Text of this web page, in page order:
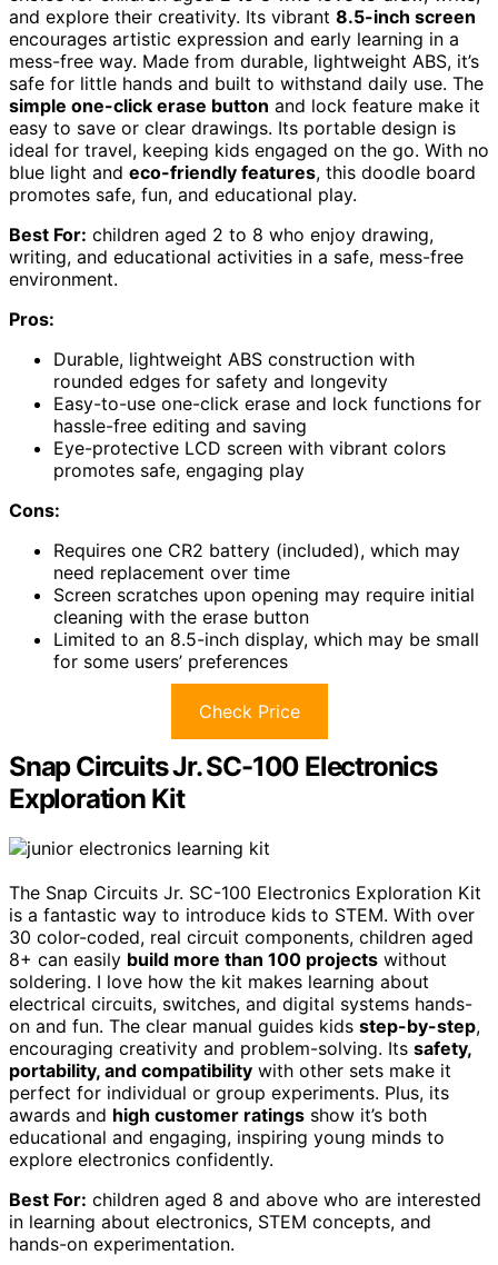
and explore their creativity. Its vibrant 8.5-inch screen
encourages artistic expression and early learning in a
mess-free way. Made from durable, lightweight ABS, it’s
safe for little hands and built to withstand daily use. The
simple one-click erase button and lock feature make it
easy to save or clear drawings. Its portable design is
ideal for travel, keeping kids engaged on the go. With no
blue light and eco-friendly features, this doodle board
promotes safe, fun, and educational play.
Best For: children aged 2 to 8 who enjoy drawing,
writing, and educational activities in a safe, mess-free
environment.
Pros:
Durable, lightweight ABS construction with
rounded edges for safety and longevity
Easy-to-use one-click erase and lock functions for
hassle-free editing and saving
Eye-protective LCD screen with vibrant colors
promotes safe, engaging play
Cons:
Requires one CR2 battery (included), which may
need replacement over time
Screen scratches upon opening may require initial
cleaning with the erase button
Limited to an 8.5-inch display, which may be small
for some users’ preferences
Check Price
Snap Circuits Jr. SC-100 Electronics
Exploration Kit
The Snap Circuits Jr. SC-100 Electronics Exploration Kit
is a fantastic way to introduce kids to STEM. With over
30 color-coded, real circuit components, children aged
8+ can easily build more than 100 projects without
soldering. I love how the kit makes learning about
electrical circuits, switches, and digital systems hands-
on and fun. The clear manual guides kids step-by-step,
encouraging creativity and problem-solving. Its safety,
portability, and compatibility with other sets make it
perfect for individual or group experiments. Plus, its
awards and high customer ratings show it’s both
educational and engaging, inspiring young minds to
explore electronics confidently.
Best For: children aged 8 and above who are interested
in learning about electronics, STEM concepts, and
hands-on experimentation.